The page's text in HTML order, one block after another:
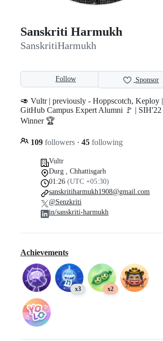
Sanskriti Harmukh
SanskritiHarmukh
Follow Sponsor
🥑 Vultr | previously - Hoppscotch, Keploy |
GitHub Campus Expert Alumni 🚩 | SIH'22
Winner 🏆
109 followers · 45 following
Vultr
Durg , Chhattisgarh
01:26 (UTC +05:30)
sanskritiharmukh1908@gmail.com
@Senzkriti
in/sanskriti-harmukh
Achievements
x3 x2